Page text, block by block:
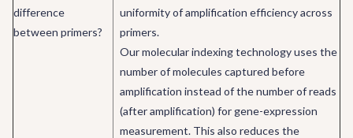
difference
between primers?
uniformity of amplification efficiency across
primers.
Our molecular indexing technology uses the
number of molecules captured before
amplification instead of the number of reads
(after amplification) for gene-expression
measurement. This also reduces the